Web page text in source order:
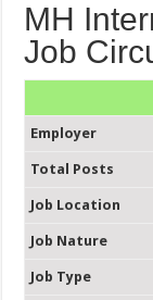
MH
Job
Employer
Total Posts
Job Location
Job Nature
Job Type